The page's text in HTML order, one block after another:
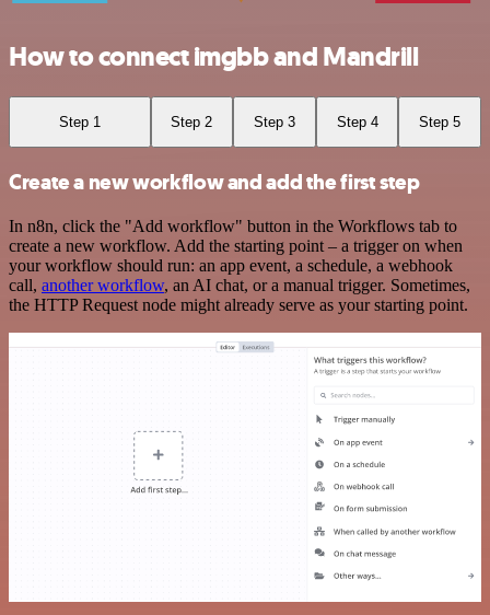
How to connect imgbb and Mandrill
Step 1 Step 2 Step 3 Step 4 Step 5
Create a new workflow and add the first step
In n8n, click the "Add workflow" button in the Workflows tab to
create a new workflow. Add the starting point – a trigger on when
your workflow should run: an app event, a schedule, a webhook
call, another workflow, an AI chat, or a manual trigger. Sometimes,
the HTTP Request node might already serve as your starting point.